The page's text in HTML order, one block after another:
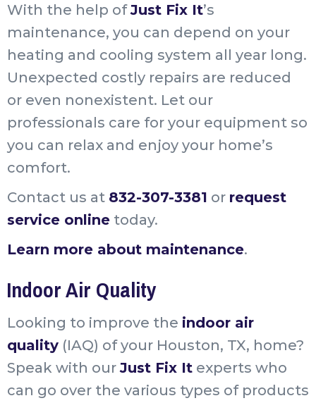
With the help ofJust Fix It’s
maintenance, you can depend on your
heating and cooling system all year long.
Unexpected costly repairs are reduced
or even nonexistent. Let our
professionals care for your equipment so
you can relax and enjoy your home’s
comfort.
Contact us at 832-307-3381 or request
service online today.
Learn more about maintenance.
Indoor Air Quality
Looking to improve the indoor air
quality (IAQ) of your Houston, TX, home?
Speak with ourJust Fix It experts who
can go over the various types of products